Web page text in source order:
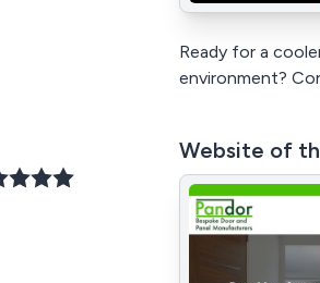
Ready for a
environment?
Website of